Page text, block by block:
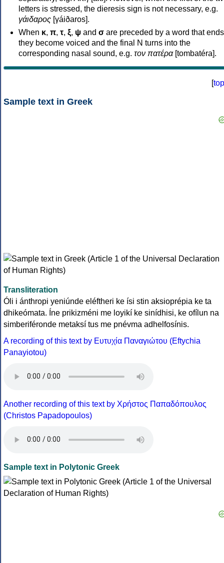
letters is stressed, the dieresis sign is not necessary, e.g.
γάιδαρος [γáiðaros].
When κ, π, τ, ξ, ψ and σ are preceded by a word that
they become voiced and the final N turns into the
corresponding nasal sound, e.g. τον πατέρα[tombatéra].
[top
Sample text in Greek
Transliteration
Óli i ánthropi yeniúnde eléftheri ke ísi stin aksioprépia ke ta
dhikeómata. Íne prikizméni me loyikí ke sinídhisi, ke ofílun na
simberiféronde metaksí tus me pnévma adhelfosínis.
A recording of this text by Eυτυχία Παναγιώτου (Eftychia
Panayiotou)
Another recording of this text by Χρήστος Παπαδόπουλος
(Christos Papadopoulos)
Sample text in Polytonic Greek